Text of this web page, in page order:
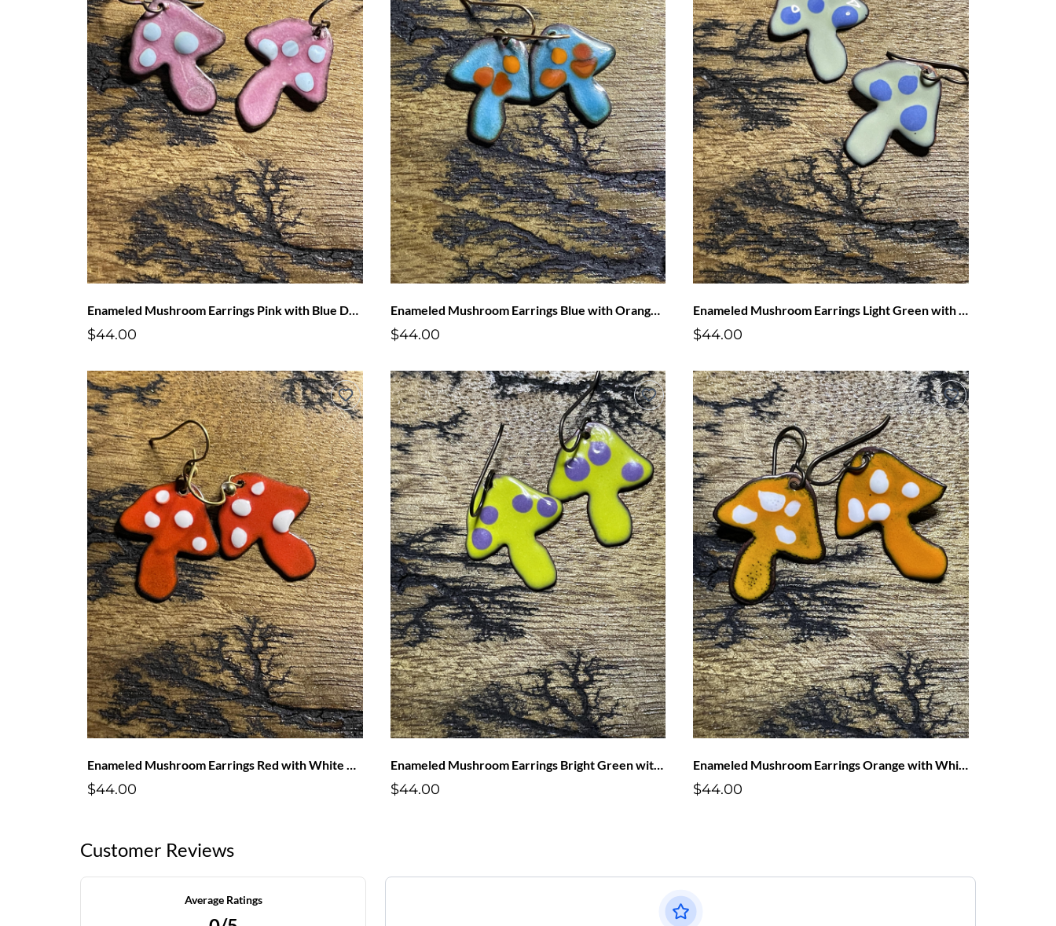
Enameled Mushroom Earrings Pink with Blue Dots
$44.00
Enameled Mushroom Earrings Blue with Orange Dots
$44.00
Enameled Mushroom Earrings Light Green with Blue Dots
$44.00
Enameled Mushroom Earrings Red with White Dots
$44.00
Enameled Mushroom Earrings Bright Green with Purple Dots
$44.00
Enameled Mushroom Earrings Orange with White Dots
$44.00
Customer Reviews
Average Ratings